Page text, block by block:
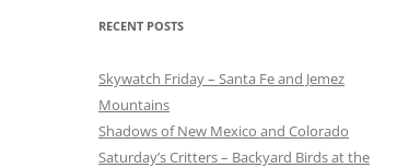
RECENT POSTS
Skywatch Friday – Santa Fe and Jemez
Mountains
Shadows of New Mexico and Colorado
Saturday’s Critters – Backyard Birds at the